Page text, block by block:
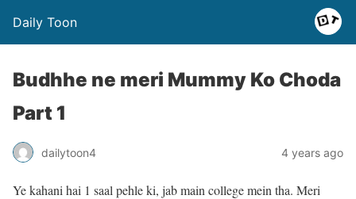
Daily Toon
Budhhe ne meri Mummy Ko Choda
Part 1
dailytoon4 4 years ago
Ye kahani hai 1 saal pehle ki, jab main college mein tha. Meri